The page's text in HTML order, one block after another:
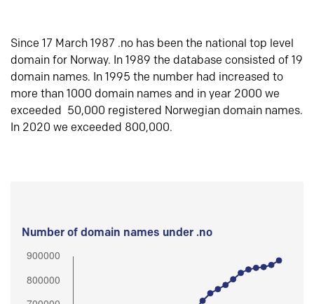
Since 17 March 1987 .no has been the national top level
domain for Norway. In 1989 the database consisted of 19
domain names. In 1995 the number had increased to
more than 1000 domain names and in year 2000 we
exceeded 50,000 registered Norwegian domain names.
In 2020 we exceeded 800,000.
Number of domain names under .no